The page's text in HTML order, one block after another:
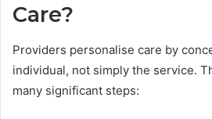
Care?
Providers personalise care by
individual, not simply the service.
many significant steps: